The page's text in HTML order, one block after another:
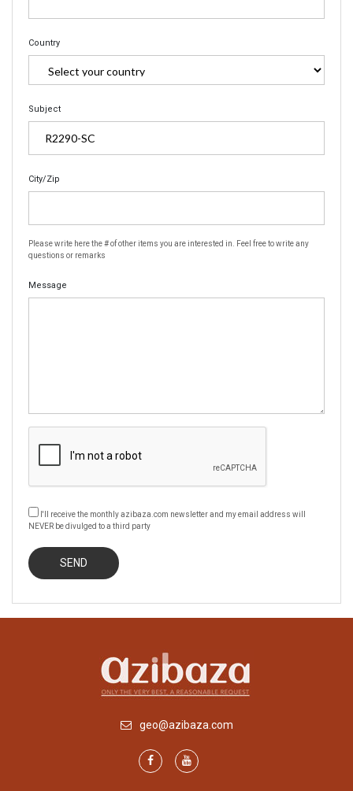
Country
Subject
City/Zip
Please write here the # of other items you are interested in. Feel free to write any
questions or remarks
Message
I'll receive the monthly azibaza.com newsletter and my email address will
NEVER be divulged to a third party
geo@azibaza.com